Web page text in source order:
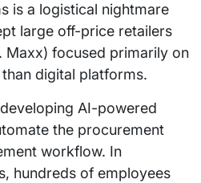
is a logistical nightmare
large off-price retailers
Maxx) focused primarily on
digital platforms.
AI-powered
the procurement
workflow. In
hundreds of employees